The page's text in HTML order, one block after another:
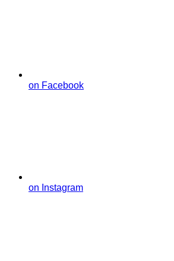
on Facebook
on Instagram